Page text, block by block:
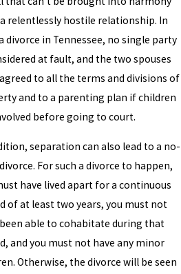
relentlessly hostile relationship. In
divorce in Tennessee, no single party
at fault, and the two spouses
to all the terms and divisions of
and to a parenting plan if children
before going to court.
separation can also lead to a no-
For such a divorce to happen,
have lived apart for a continuous
of at least two years, you must not
able to cohabitate during that
and you must not have any minor
Otherwise, the divorce will be seen